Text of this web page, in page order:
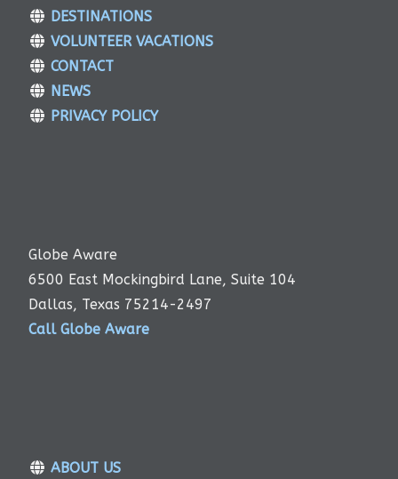
DESTINATIONS
VOLUNTEER VACATIONS
CONTACT
NEWS
PRIVACY POLICY
Globe Aware
6500 East Mockingbird Lane, Suite 104
Dallas, Texas 75214-2497
Call Globe Aware
ABOUT US